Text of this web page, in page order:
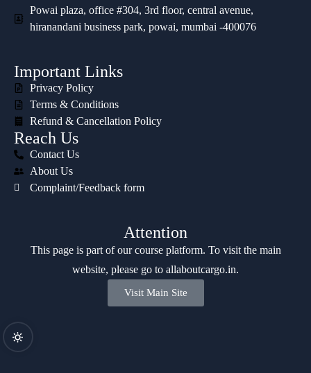
Powai plaza, office #304, 3rd floor, central avenue,
hiranandani business park, powai, mumbai -400076
Important Links
Privacy Policy
Terms & Conditions
Refund & Cancellation Policy
Reach Us
Contact Us
About Us
Complaint/Feedback form
Attention
This page is part of our course platform. To visit the main
website, please go to allaboutcargo.in.
Visit Main Site